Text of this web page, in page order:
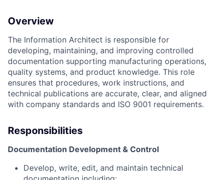
Overview
The Information Architect is responsible for
developing, maintaining, and improving controlled
documentation supporting manufacturing operations,
quality systems, and product knowledge. This role
ensures that procedures, work instructions, and
technical publications are accurate, clear, and aligned
with company standards and ISO 9001 requirements.
Responsibilities
Documentation Development & Control
Develop, write, edit, and maintain technical